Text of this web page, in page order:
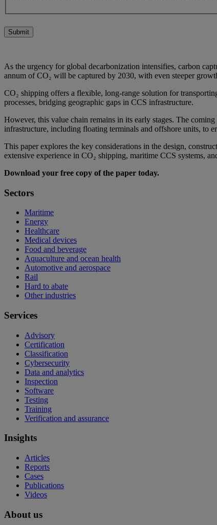
Submit
As the urgency for global decarbonization intensifies, carbon
annum of CO₂ will be captured by 2030, with even steeper
CO₂ shipping offers a flexible, long-range solution for
processes, bridging geographic gaps in CCS infrastructure.
However, this value chain remains in its early stages. The
infrastructure, including floating terminals and offshore units, to
This paper explores the key considerations in the design,
extensive experience in CO₂ shipping, maritime CCS systems,
Download your free copy of the paper today.
Sectors
Maritime
Energy
Healthcare
Medical devices
Food and beverage
Aquaculture and ocean health
Automotive and aerospace
Rail
Hard to abate
Other industries
Services
Advisory
Certification
Classification
Cybersecurity
Data and analytics
Inspection
Software
Testing
Training
Verification and assurance
Insights
Articles
Reports
Cases
Publications
Videos
About us